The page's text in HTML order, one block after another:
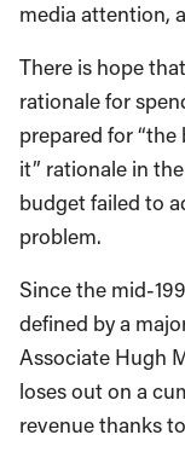
media attention,
There is hope
rationale for
prepared for
it” rationale in
budget failed to
problem.
Since the mid-
defined by a
Associate Hugh
loses out on a
revenue thanks